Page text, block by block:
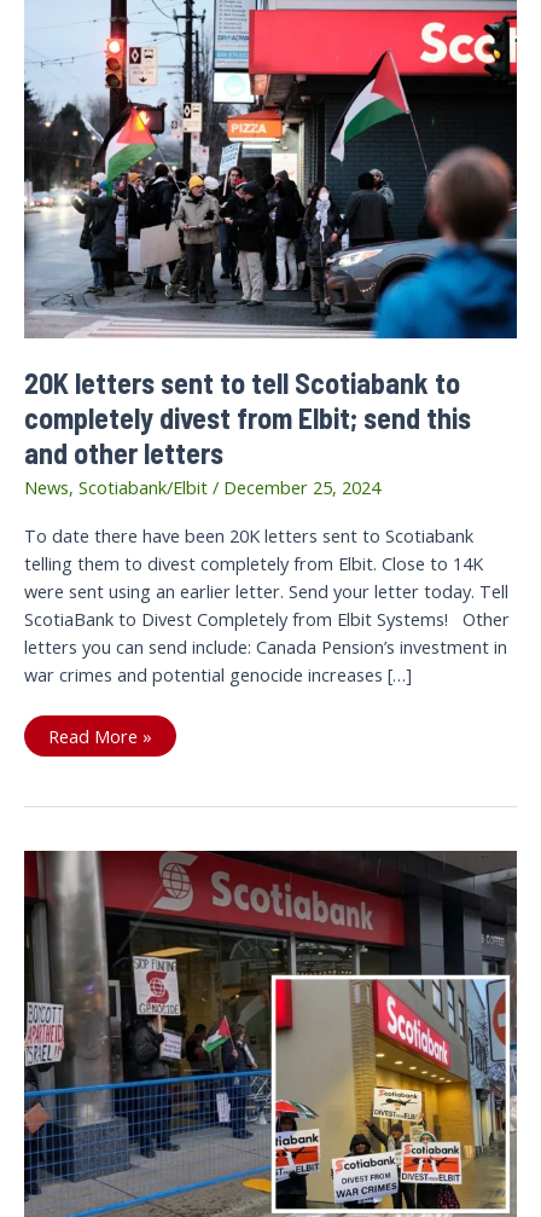
20K letters sent to tell Scotiabank to
completely divest from Elbit; send this
and other letters
News, Scotiabank/Elbit / December 25, 2024
To date there have been 20K letters sent to Scotiabank
telling them to divest completely from Elbit. Close to 14K
were sent using an earlier letter. Send your letter today. Tell
ScotiaBank to Divest Completely from Elbit Systems! Other
letters you can send include: Canada Pension’s investment in
war crimes and potential genocide increases […]
20K
letters
tell
completely
divest
from
Elbit;
this
and
other
letters
Read More »